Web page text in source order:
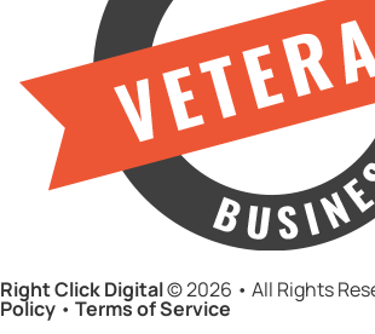
Right Click Digital© 2026 • All Rights
Policy • Terms of Service